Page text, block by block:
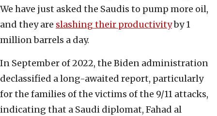
We have just asked the Saudis to pump more oil,
and they are slashing their productivityby 1
million barrels a day.
In September of 2022, the Biden administration
declassified a long-awaited report, particularly
for the families of the victims of the 9/11 attacks,
indicating that a Saudi diplomat, Fahad al